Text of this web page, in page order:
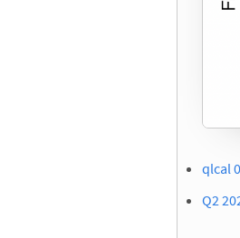
qlcal
Q2